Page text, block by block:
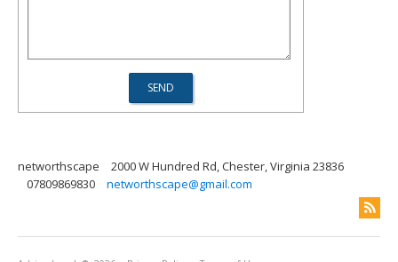
networthscape
2000 W Hundred Rd, Chester, Virginia 23836
07809869830
networthscape@gmail.com